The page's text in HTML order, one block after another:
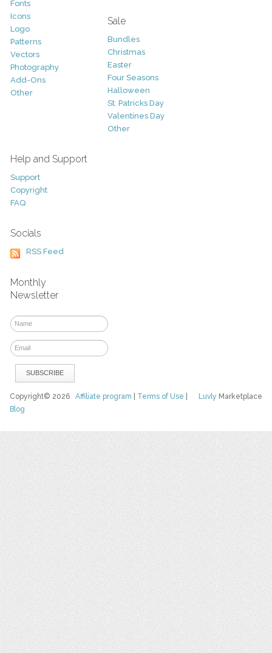
Fonts
Icons
Logo
Patterns
Vectors
Photography
Add-Ons
Other
Sale
Bundles
Christmas
Easter
Four Seasons
Halloween
St. Patricks Day
Valentines Day
Other
Help and Support
Support
Copyright
FAQ
Socials
RSS Feed
Monthly
Newsletter
Luvly Marketplace
Copyright© 2026Affiliate program Terms of Use
Blog